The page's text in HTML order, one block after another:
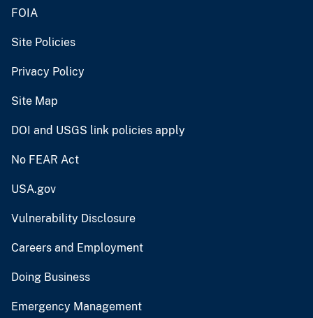
FOIA
Site Policies
Privacy Policy
Site Map
DOI and USGS link policies apply
No FEAR Act
USA.gov
Vulnerability Disclosure
Careers and Employment
Doing Business
Emergency Management